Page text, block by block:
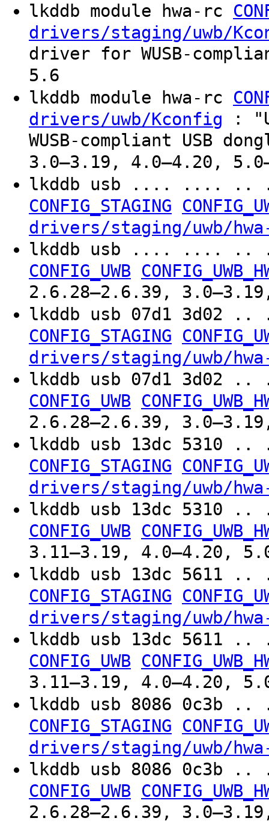
lkddb module hwa-rc
drivers/staging/uwb/
driver for WUSB-
5.6
lkddb module hwa-rc
drivers/uwb/Kconfig :
WUSB-compliant USB
3.0–3.19, 4.0–4.20,
lkddb usb .... .... ..
CONFIG_STAGING
drivers/staging/uwb/
lkddb usb .... .... ..
CONFIG_UWB
2.6.28–2.6.39,
lkddb usb 07d1 3d02
CONFIG_STAGING
drivers/staging/uwb/
lkddb usb 07d1 3d02
CONFIG_UWB
2.6.28–2.6.39,
lkddb usb 13dc 5310
CONFIG_STAGING
drivers/staging/uwb/
lkddb usb 13dc 5310
CONFIG_UWB
3.11–3.19, 4.0–4.20,
lkddb usb 13dc 5611
CONFIG_STAGING
drivers/staging/uwb/
lkddb usb 13dc 5611
CONFIG_UWB
3.11–3.19, 4.0–4.20,
lkddb usb 8086 0c3b
CONFIG_STAGING
drivers/staging/uwb/
lkddb usb 8086 0c3b
CONFIG_UWB
2.6.28–2.6.39,